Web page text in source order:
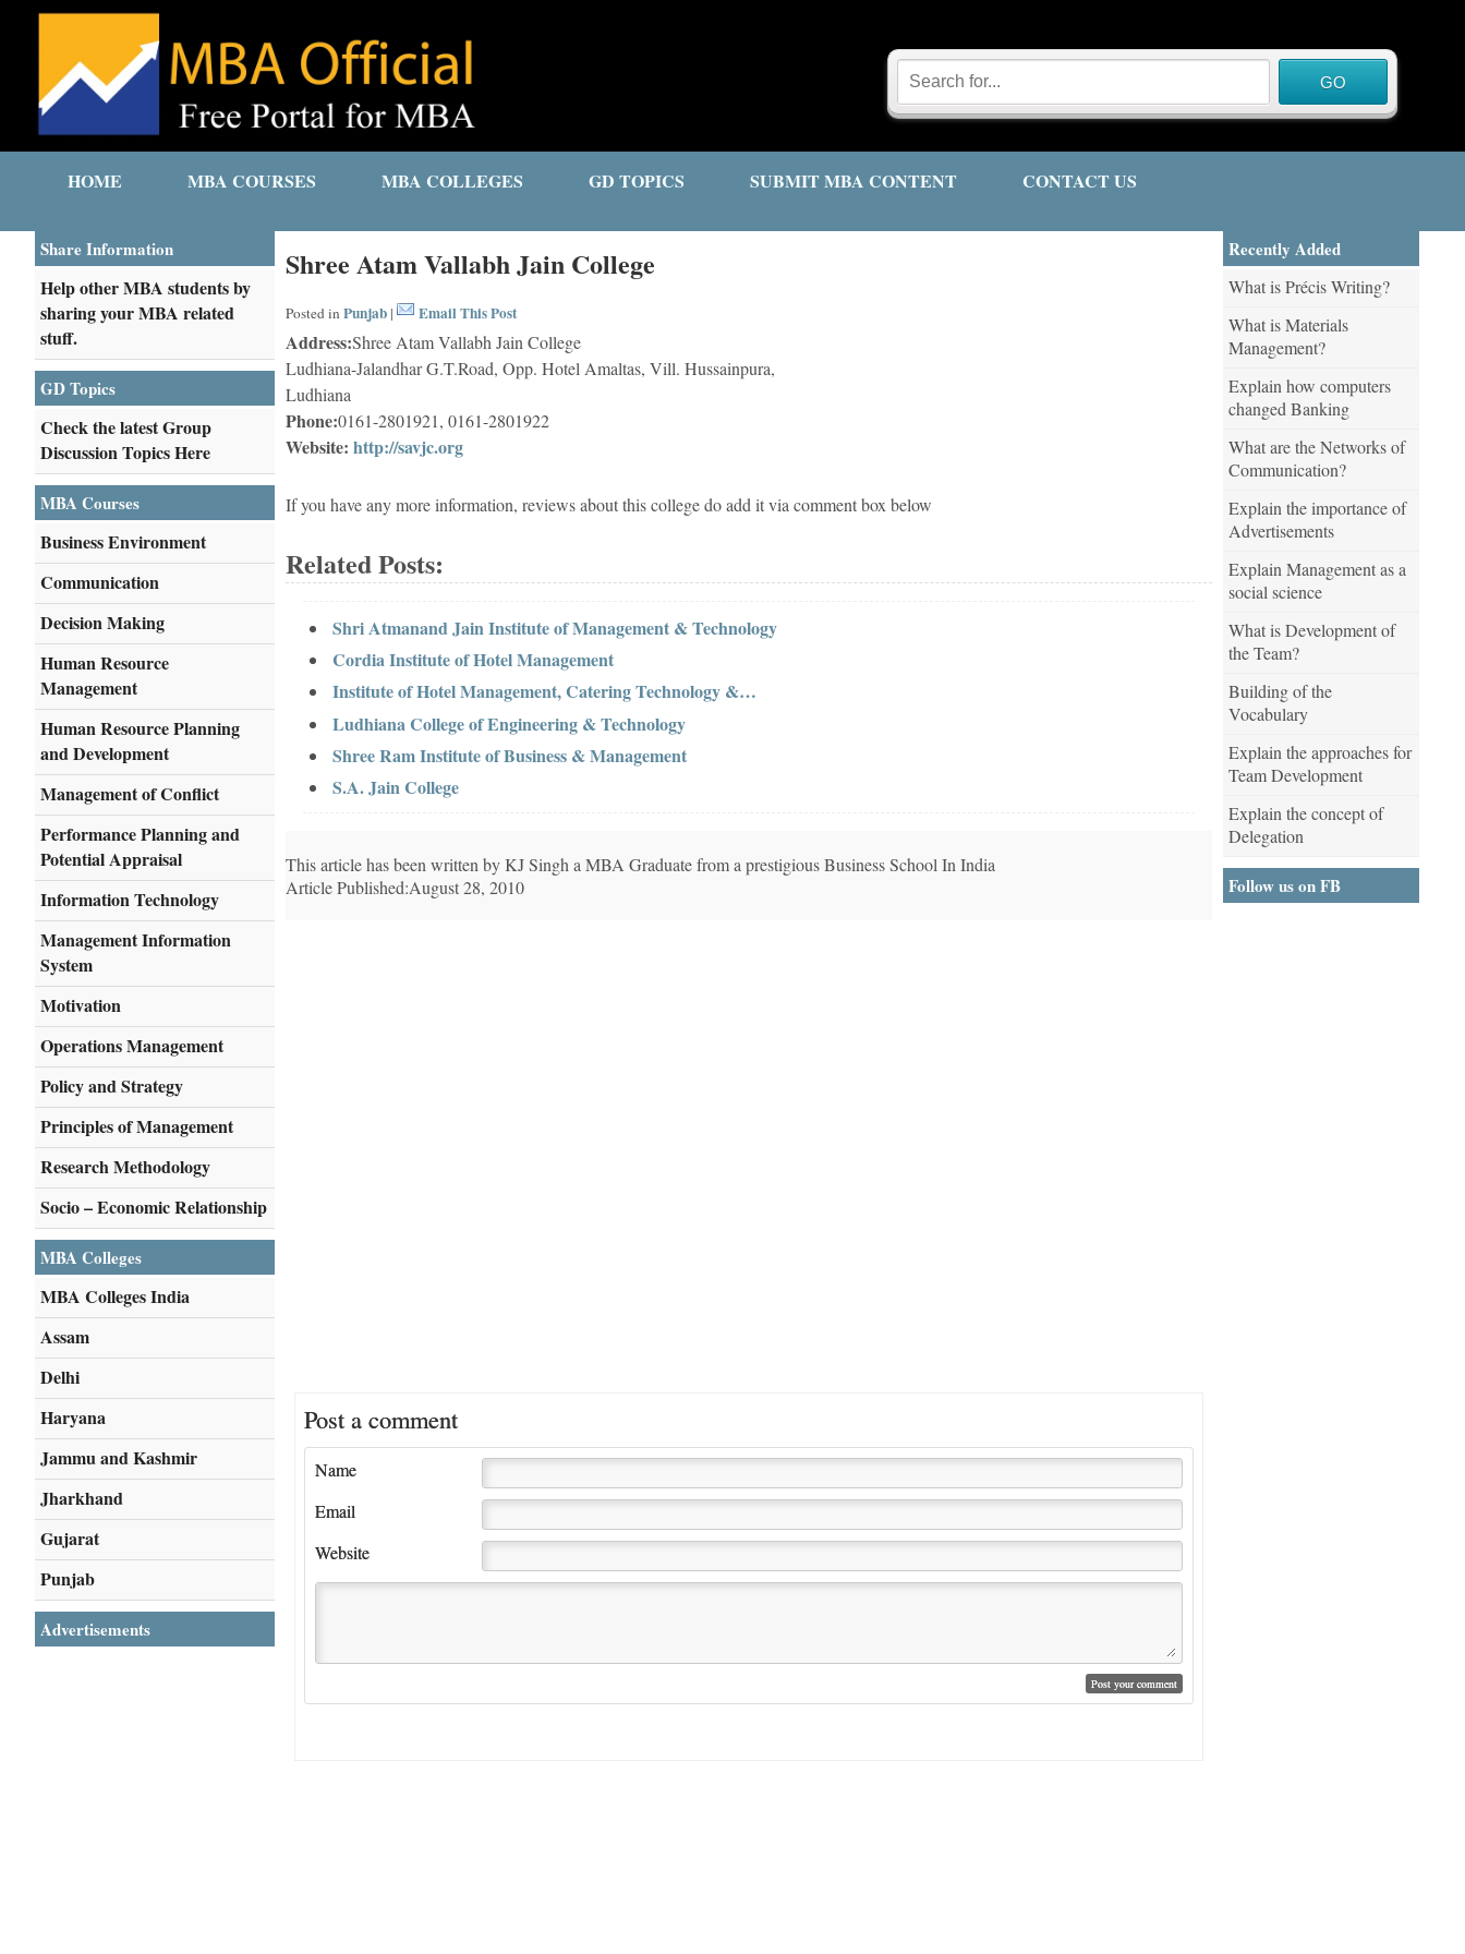
HOME MBA COURSES MBA COLLEGES GD TOPICS SUBMIT MBA CONTENT CONTACT US
Shree Atam Vallabh Jain College
Posted in Punjab | Email This Post
Address:Shree Atam Vallabh Jain College
Ludhiana-Jalandhar G.T.Road, Opp. Hotel Amaltas, Vill. Hussainpura,
Ludhiana
Phone:0161-2801921, 0161-2801922
Website: http://savjc.org
If you have any more information, reviews about this college do add it via comment box below
Related Posts:
Shri Atmanand Jain Institute of Management & Technology
Cordia Institute of Hotel Management
Institute of Hotel Management, Catering Technology &…
Ludhiana College of Engineering & Technology
Shree Ram Institute of Business & Management
S.A. Jain College
This article has been written by KJ Singh a MBA Graduate from a prestigious Business School In India
Article Published:August 28, 2010
Post a comment
Name
Email
Website
Share Information
Help other MBA students by
sharing your MBA related
stuff.
GD Topics
Check the latest Group
Discussion Topics Here
MBA Courses
Business Environment
Communication
Decision Making
Human Resource
Management
Human Resource Planning
and Development
Management of Conflict
Performance Planning and
Potential Appraisal
Information Technology
Management Information
System
Motivation
Operations Management
Policy and Strategy
Principles of Management
Research Methodology
Socio – Economic Relationship
MBA Colleges
MBA Colleges India
Assam
Delhi
Haryana
Jammu and Kashmir
Jharkhand
Gujarat
Punjab
Advertisements
Recently Added
What is Précis Writing?
What is Materials
Management?
Explain how computers
changed Banking
What are the Networks of
Communication?
Explain the importance of
Advertisements
Explain Management as a
social science
What is Development of
the Team?
Building of the
Vocabulary
Explain the approaches for
Team Development
Explain the concept of
Delegation
Follow us on FB